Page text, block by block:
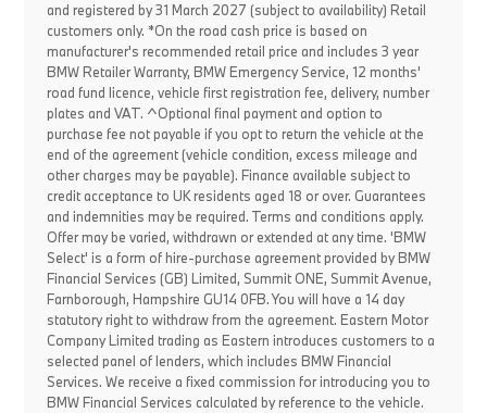
and registered by 31 March 2027 (subject to availability) Retail
customers only. *On the road cash price is based on
manufacturer's recommended retail price and includes 3 year
BMW Retailer Warranty, BMW Emergency Service, 12 months'
road fund licence, vehicle first registration fee, delivery, number
plates and VAT. ^Optional final payment and option to
purchase fee not payable if you opt to return the vehicle at the
end of the agreement (vehicle condition, excess mileage and
other charges may be payable). Finance available subject to
credit acceptance to UK residents aged 18 or over. Guarantees
and indemnities may be required. Terms and conditions apply.
Offer may be varied, withdrawn or extended at any time. 'BMW
Select' is a form of hire-purchase agreement provided by BMW
Financial Services (GB) Limited, Summit ONE, Summit Avenue,
Farnborough, Hampshire GU14 0FB. You will have a 14 day
statutory right to withdraw from the agreement. Eastern Motor
Company Limited trading as Eastern introduces customers to a
selected panel of lenders, which includes BMW Financial
Services. We receive a fixed commission for introducing you to
BMW Financial Services calculated by reference to the vehicle.